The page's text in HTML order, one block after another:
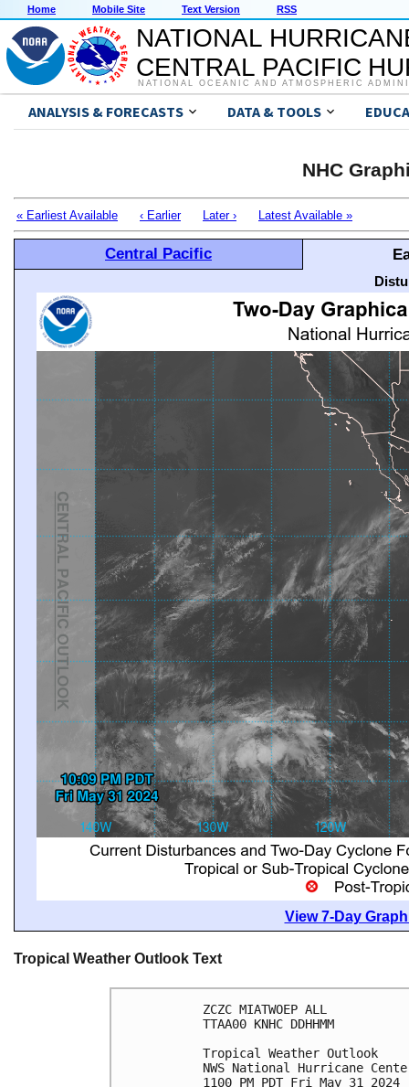
Home Mobile Site Text Version RSS
NATIONAL
CENTRAL PACIFIC
NATIONAL OCEANIC AND ATMOSPHERIC
ANALYSIS & FORECASTS DATA & TOOLS
NHC
« Earliest Available ‹ Earlier Later › Latest Available »
Central Pacific
View 7-Day
Tropical Weather Outlook Text
ZCZC MIATWOEP ALL
TTAA00 KNHC DDHHMM
Tropical Weather Outlook
NWS National Hurricane
1100 PM PDT Fri May 31 2024